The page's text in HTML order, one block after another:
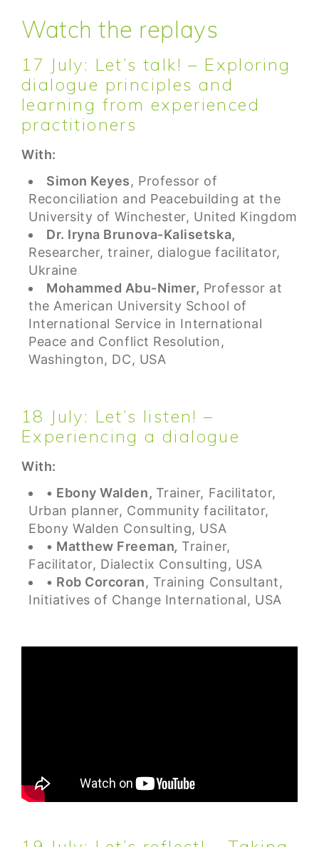
Watch the replays
17 July: Let’s talk! – Exploring
dialogue principles and
learning from experienced
practitioners
With:
Simon Keyes, Professor of
Reconciliation and Peacebuilding at the
University of Winchester, United Kingdom
Dr. Iryna Brunova-Kalisetska,
Researcher, trainer, dialogue facilitator,
Ukraine
Mohammed Abu-Nimer, Professor at
the American University School of
International Service in International
Peace and Conflict Resolution,
Washington, DC, USA
18 July: Let’s listen! –
Experiencing a dialogue
With:
• Ebony Walden, Trainer, Facilitator,
Urban planner, Community facilitator,
Ebony Walden Consulting, USA
• Matthew Freeman, Trainer,
Facilitator, Dialectix Consulting, USA
• Rob Corcoran, Training Consultant,
Initiatives of Change International, USA